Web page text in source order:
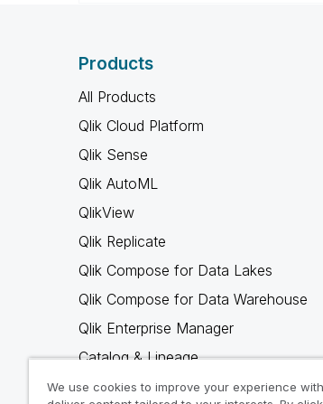
Products
All Products
Qlik Cloud Platform
Qlik Sense
Qlik AutoML
QlikView
Qlik Replicate
Qlik Compose for Data Lakes
Qlik Compose for Data Warehouse
Qlik Enterprise Manager
Catalog & Lineage
Qlik Gold Client
We use cookies to improve your experience